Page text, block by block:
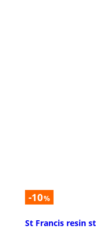
-10%
St Francis resin